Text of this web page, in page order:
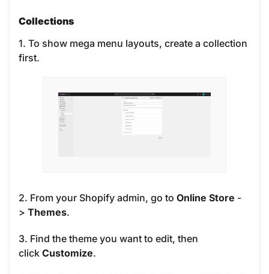
Collections
1. To show mega menu layouts, create a collection
first.
2. From your Shopify admin, go to Online Store -
> Themes.
3. Find the theme you want to edit, then
click Customize.